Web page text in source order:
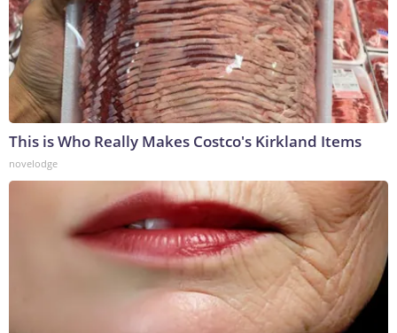
This is Who Really Makes Costco's Kirkland Items
novelodge